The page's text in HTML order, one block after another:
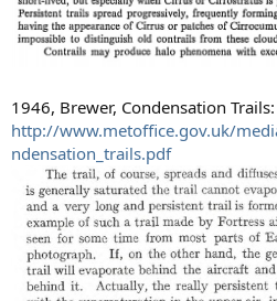
1946, Brewer, Condensation Trails:
http://www.metoffice.gov.uk/
ndensation_trails.pdf